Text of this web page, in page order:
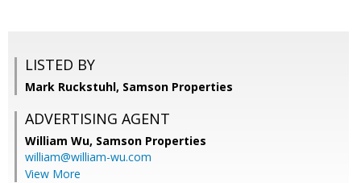
LISTED BY
Mark Ruckstuhl, Samson Properties
ADVERTISING AGENT
William Wu, Samson Properties
william@william-wu.com
View More